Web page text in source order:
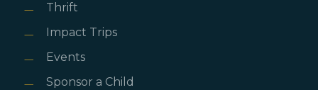
Thrift
Impact Trips
Events
Sponsor a Child